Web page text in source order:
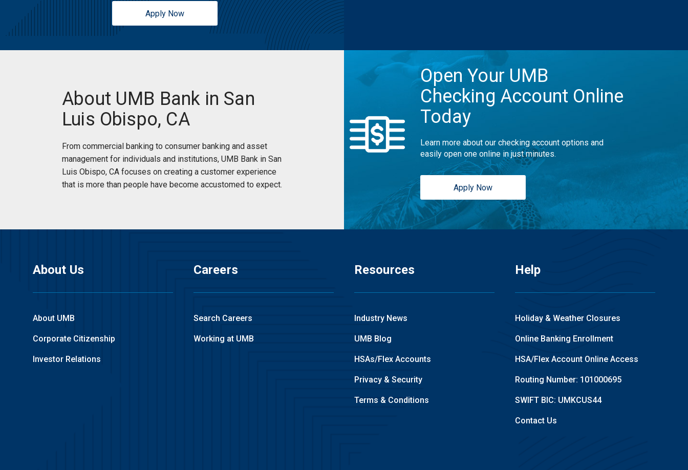
Apply Now
About UMB Bank in San
Luis Obispo, CA
From commercial banking to consumer banking and asset
management for individuals and institutions, UMB Bank in San
Luis Obispo, CA focuses on creating a customer experience
that is more than people have become accustomed to expect.
Open Your UMB
Checking Account Online
Today
Learn more about our checking account options and
easily open one online in just minutes.
Apply Now
About Us
About UMB
Corporate Citizenship
Investor Relations
Careers
Search Careers
Working at UMB
Resources
Industry News
UMB Blog
HSAs/Flex Accounts
Privacy & Security
Terms & Conditions
Help
Holiday & Weather Closures
Online Banking Enrollment
HSA/Flex Account Online Access
Routing Number: 101000695
SWIFT BIC: UMKCUS44
Contact Us